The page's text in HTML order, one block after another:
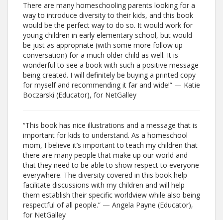
There are many homeschooling parents looking for a
way to introduce diversity to their kids, and this book
would be the perfect way to do so. It would work for
young children in early elementary school, but would
be just as appropriate (with some more follow up
conversation) for a much older child as well. It is
wonderful to see a book with such a positive message
being created. I will definitely be buying a printed copy
for myself and recommending it far and wide!” — Katie
Boczarski (Educator), for NetGalley
“This book has nice illustrations and a message that is
important for kids to understand. As a homeschool
mom, I believe it’s important to teach my children that
there are many people that make up our world and
that they need to be able to show respect to everyone
everywhere. The diversity covered in this book help
facilitate discussions with my children and will help
them establish their specific worldview while also being
respectful of all people.” — Angela Payne (Educator),
for NetGalley